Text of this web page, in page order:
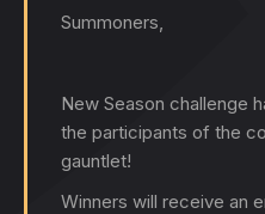
Summoners,
New Season challenge
the participants of the
gauntlet!
Winners will receive an